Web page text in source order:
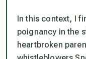
In this context, I
poignancy in the
heartbroken